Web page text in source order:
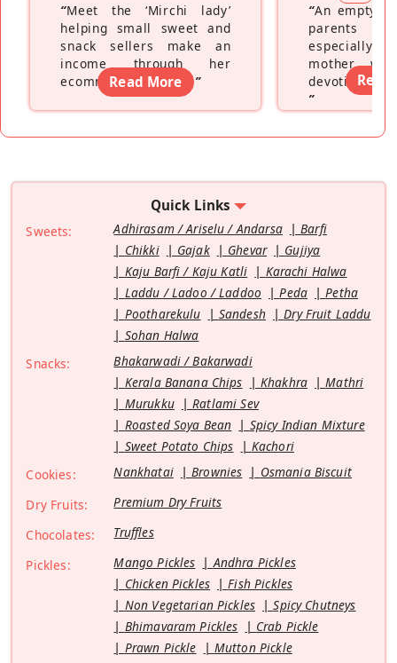
“Meet the ‘Mirchi lady’
helping small sweet and
snack sellers make an
income through her
ecommerce platform”
Read More
“An empty
parents
especially a
mother
devoting
”
Read
Quick Links
Sweets: Adhirasam / Ariselu / Andarsa
Barfi
Chikki
Gajak Ghevar
Gujiya
Kaju Barfi / Kaju Katli
Karachi Halwa
Laddu / Ladoo / Laddoo
Peda
Petha
Pootharekulu
Sandesh
Dry Fruit Laddu
Sohan Halwa
Snacks:
Bhakarwadi / Bakarwadi
Kerala Banana Chips
Khakhra
Mathri
Murukku
Ratlami Sev
Roasted Soya Bean
Spicy Indian Mixture
Sweet Potato Chips
Kachori
Cookies:
Nankhatai Brownies
Osmania Biscuit
Dry Fruits:
Premium Dry Fruits
Chocolates:
Truffles
Pickles:
Mango Pickles
Andhra Pickles
Chicken Pickles
Fish Pickles
Non Vegetarian Pickles
Spicy Chutneys
Bhimavaram Pickles
Crab Pickle
Prawn Pickle
Mutton Pickle